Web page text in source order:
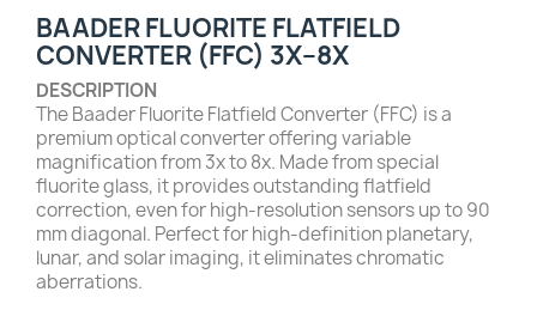
BAADER FLUORITE FLATFIELD
CONVERTER (FFC) 3X–8X
DESCRIPTION
The Baader Fluorite Flatfield Converter (FFC) is a
premium optical converter offering variable
magnification from 3x to 8x. Made from special
fluorite glass, it provides outstanding flatfield
correction, even for high-resolution sensors up to 90
mm diagonal. Perfect for high-definition planetary,
lunar, and solar imaging, it eliminates chromatic
aberrations.